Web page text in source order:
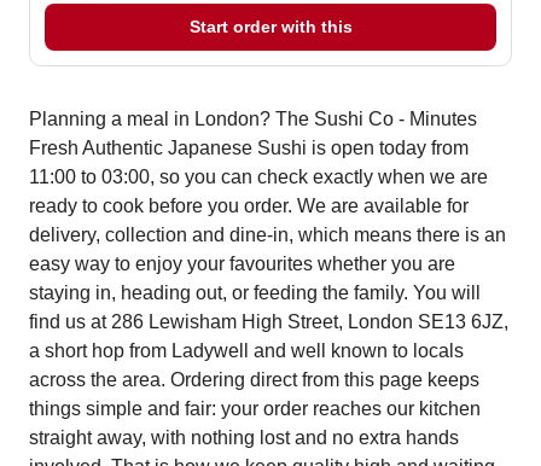
Start order with this
Planning a meal in London? The Sushi Co - Minutes
Fresh Authentic Japanese Sushi is open today from
11:00 to 03:00, so you can check exactly when we are
ready to cook before you order. We are available for
delivery, collection and dine-in, which means there is an
easy way to enjoy your favourites whether you are
staying in, heading out, or feeding the family. You will
find us at 286 Lewisham High Street, London SE13 6JZ,
a short hop from Ladywell and well known to locals
across the area. Ordering direct from this page keeps
things simple and fair: your order reaches our kitchen
straight away, with nothing lost and no extra hands